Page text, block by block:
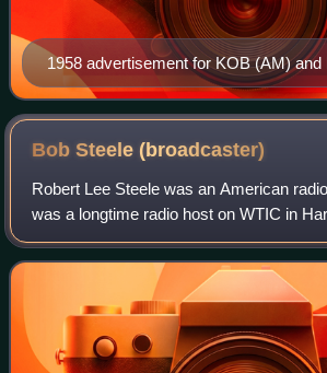
1958 advertisement for KOB (AM) and
Bob Steele(broadcaster)
Robert Lee Steele was an American
was a longtime radio host on WTIC in
Connecticut, where he worked for more
was best known for hosting the morning